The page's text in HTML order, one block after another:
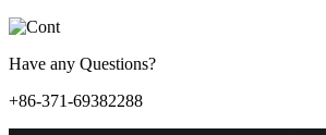
Have any Questions?
+86-371-69382288